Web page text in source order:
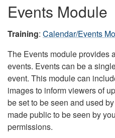
Events Module
Training: Calendar/Events
The Events module provides
events. Events can be a
event. This module can
images to inform viewers of
be set to be seen and used
made public to be seen by
permissions.